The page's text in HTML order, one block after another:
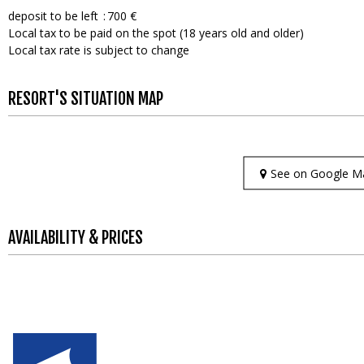
deposit to be left
700 €
Local tax to be paid on the spot (18 years old and older)
Local tax rate is subject to change
RESORT'S SITUATION MAP
See on Google
AVAILABILITY & PRICES